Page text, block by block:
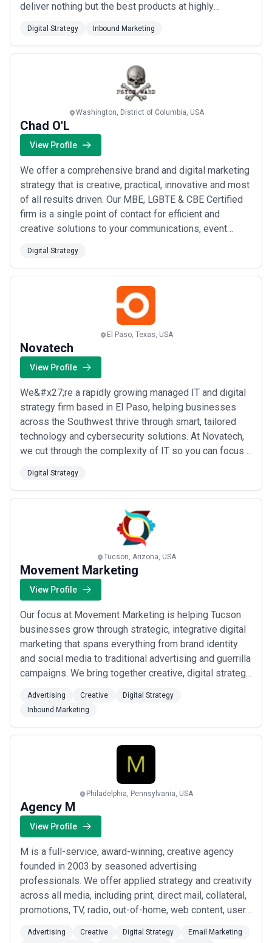
deliver nothing but the best products at highly
expectations!
Digital Strategy Inbound Marketing
Washington, District of Columbia, USA
Chad O'L
View Profile
We offer a comprehensive brand and digital marketing
strategy that is creative, practical, innovative and most
of all results driven. Our MBE, LGBTE & CBE Certified
firm is a single point of contact for efficient and
creative solutions to your communications, event
With our team of partners, we meet and exceed client
expectations while saving them time and money in an
increasingly complex bu...Read more
Digital Strategy
El Paso, Texas, USA
Novatech
View Profile
We&#x27;re a rapidly growing managed IT and digital
strategy firm based in El Paso, helping businesses
across the Southwest thrive through smart, tailored
technology and cybersecurity solutions. At Novatech,
we cut through the complexity of IT so you can focus
confidence and peace of mind. Let us earn your trust
with expert guidance, responsive support, and custom
solutions built around your uniqu...
Digital Strategy
Tucson, Arizona, USA
Movement Marketing
View Profile
Our focus at Movement Marketing is helping Tucson
businesses grow through strategic, integrative digital
marketing that spans everything from brand identity
and social media to traditional advertising and guerrilla
campaigns. We bring together creative, digital strategy,
delivering a seamless process designed to move the
needle on your bottom line. In Tucson and beyond,
we&#x27;re the team busin...Read more
Advertising Creative
Digital Strategy
Inbound Marketing
Philadelphia, Pennsylvania, USA
Agency M
View Profile
M is a full-service, award-winning, creative agency
founded in 2003 by seasoned advertising
professionals. We offer applied strategy and creativity
across all media, including print, direct mail, collateral,
promotions, TV, radio, out-of-home, web content, user
social media, email, display advertising, online video,
Advertising Creative Digital Strategy
Email Marketing